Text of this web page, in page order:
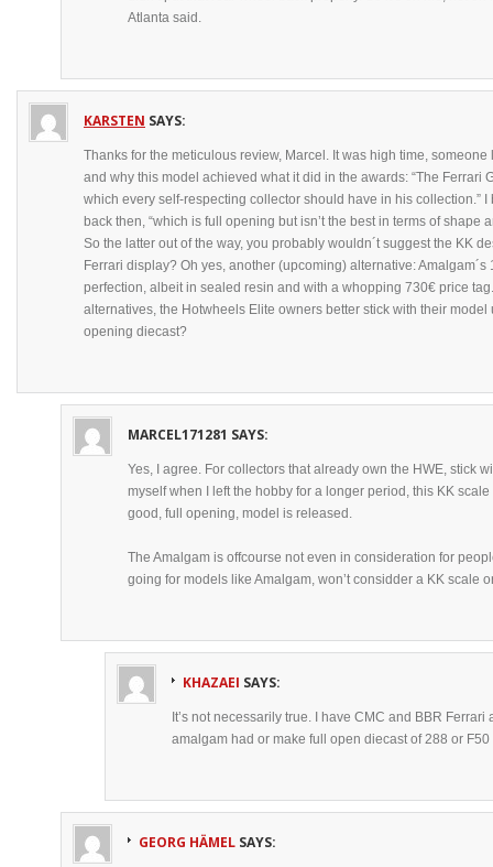
Atlanta said.
KARSTEN SAYS:
Thanks for the meticulous review, Marcel. It was high time,
and why this model achieved what it did in the awards: “The Ferrari
which every self-respecting collector should have in his collection.”
back then, “which is full opening but isn’t the best in terms of shape
So the latter out of the way, you probably wouldn´t suggest the KK
Ferrari display? Oh yes, another (upcoming) alternative:
perfection, albeit in sealed resin and with a whopping 730€ price
alternatives, the Hotwheels Elite owners better stick with their
opening diecast?
MARCEL171281 SAYS:
Yes, I agree. For collectors that already own the HWE, stick
myself when I left the hobby for a longer period, this KK
good, full opening, model is released.
The Amalgam is offcourse not even in consideration for
going for models like Amalgam, won’t considder a KK scale
KHAZAEI SAYS:
It’s not necessarily true. I have CMC and BBR
amalgam had or make full open diecast of 288 or F50
GEORG HÄMEL SAYS: